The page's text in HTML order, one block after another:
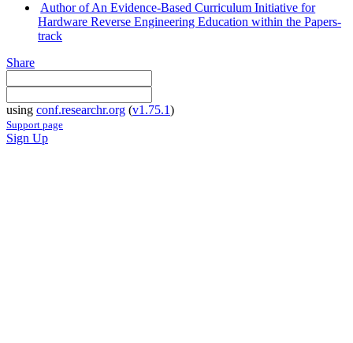
Author of An Evidence-Based Curriculum Initiative for
Hardware Reverse Engineering Education within the Papers-
track
Share
using conf.researchr.org (v1.75.1)
Support page
Sign Up